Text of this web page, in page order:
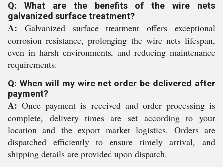
Q: What are the benefits of the wire nets
galvanized surface treatment?
A: Galvanized surface treatment offers exceptional
corrosion resistance, prolonging the wire nets lifespan,
even in harsh environments, and reducing maintenance
requirements.
Q: When will my wire net order be delivered after
payment?
A: Once payment is received and order processing is
complete, delivery times are set according to your
location and the export market logistics. Orders are
dispatched efficiently to ensure timely arrival, and
shipping details are provided upon dispatch.